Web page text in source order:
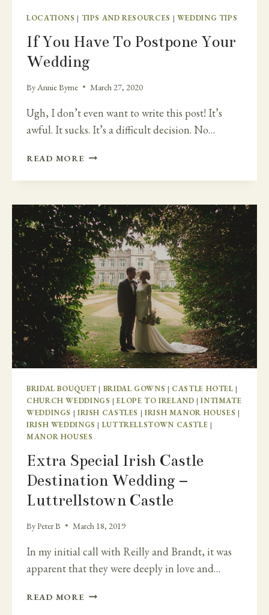
LOCATIONS | TIPS AND RESOURCES | WEDDING TIPS
If You Have To Postpone Your
Wedding
ByAnnie Byrne March 27, 2020
Ugh, I don’t even want to write this post! It’s
awful. It sucks. It’s a difficult decision. No…
READ MORE IF
HAVE
POSTPONE
YOUR
WEDDING
BRIDAL BOUQUET | BRIDAL GOWNS | CASTLE HOTEL |
CHURCH WEDDINGS |ELOPE TO IRELAND |INTIMATE
WEDDINGS | IRISH CASTLES |IRISH MANOR HOUSES |
IRISH WEDDINGS | LUTTRELLSTOWN CASTLE |
MANOR HOUSES
Extra Special Irish Castle
Destination Wedding –
Luttrellstown Castle
ByPeter B March 18, 2019
In my initial call with Reilly and Brandt, it was
apparent that they were deeply in love and…
READ MORE EXTRA